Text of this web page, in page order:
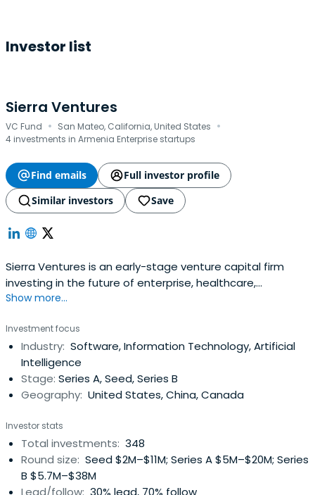
Investor list
Sierra Ventures
VC Fund · San Mateo, California, United States ·
4 investments in Armenia Enterprise startups
Find emails
Full investor profile
Similar investors
Save
Sierra Ventures is an early-stage venture capital firm
investing in the future of enterprise, healthcare,
infrastructure, and more.
Show more...
Investment focus
Industry: Software, Information Technology, Artificial
Intelligence
Stage: Series A, Seed, Series B
Geography: United States, China, Canada
Investor stats
Total investments: 348
Round size: Seed $2M–$11M; Series A $5M–$20M; Series
B $5.7M–$38M
Lead/follow: 30% lead, 70% follow